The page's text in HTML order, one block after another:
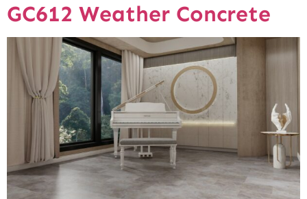
GC612 Weather Concrete